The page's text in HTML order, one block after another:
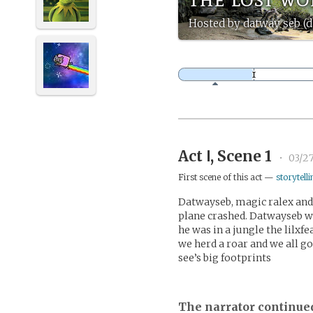
Hosted by datway seb
Act Ⅰ, Scene 1 • 03/
First scene of this act —
Datwayseb, magic ralex
plane crashed. Datwayseb
he was in a jungle the
we herd a roar and we all
see’s big footprints
The narrator